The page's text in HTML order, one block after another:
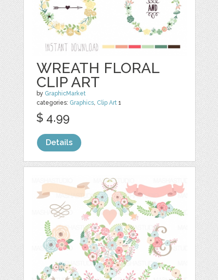
WREATH FLORAL
CLIP ART
by GraphicMarket
categories: Graphics, Clip Art 1
$ 4.99
Details